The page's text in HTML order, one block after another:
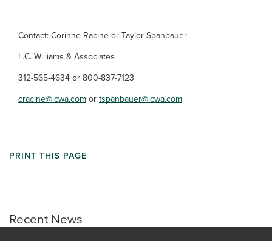
Recent News
Contact: Corinne Racine or Taylor Spanbauer
L.C. Williams & Associates
312-565-4634 or 800-837-7123
cracine@lcwa.comortspanbauer@lcwa.com
PRINT THIS PAGE